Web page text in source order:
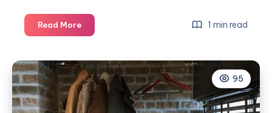
Read MoreOrganising
your
for
the
Summer
Break
1 min read
95